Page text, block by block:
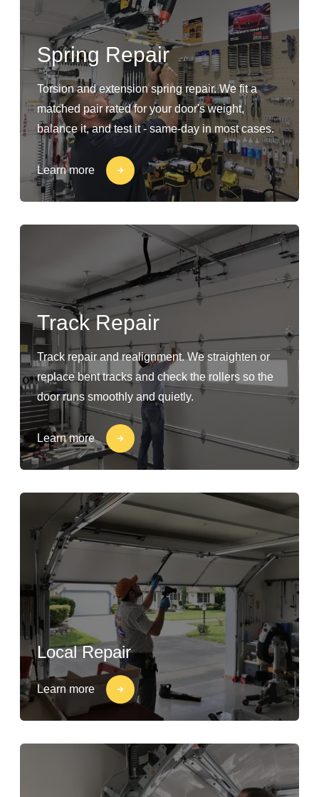
Spring Repair
Torsion and extension spring repair. We fit a
matched pair rated for your door's weight,
balance it, and test it - same-day in most cases.
Learn more
Track Repair
Track repair and realignment. We straighten or
replace bent tracks and check the rollers so the
door runs smoothly and quietly.
Learn more
Local Repair
Learn more